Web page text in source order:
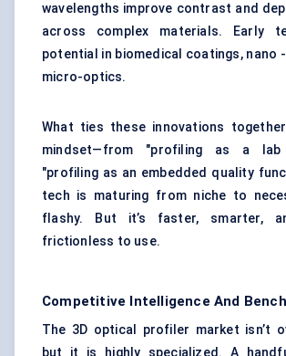
wavelengths improve contrast and
across complex materials. Early
potential in biomedical coatings, nano
micro-optics.
What ties these innovations
mindset—from "profiling as a
"profiling as an embedded quality
tech is maturing from niche to
flashy. But it’s faster, smarter,
frictionless to use.
Competitive Intelligence And
The 3D optical profiler market isn’t
but it is highly specialized. A